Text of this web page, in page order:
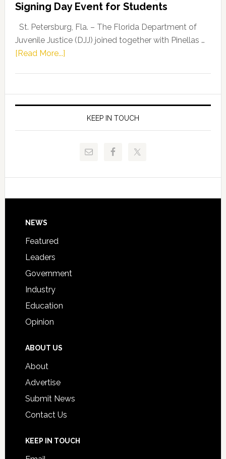
Kelly
Allison
Request
to
Signing Day Event for Students
St. Petersburg, Fla. – The Florida Department of
Juvenile Justice (DJJ) joined together with Pinellas …
[Read More...]about
of
Juvenile
Justice
and
Technical
Signing
KEEP IN TOUCH
Footer
NEWS
Featured
Leaders
Government
Industry
Education
Opinion
ABOUT US
About
Advertise
Submit News
Contact Us
KEEP IN TOUCH